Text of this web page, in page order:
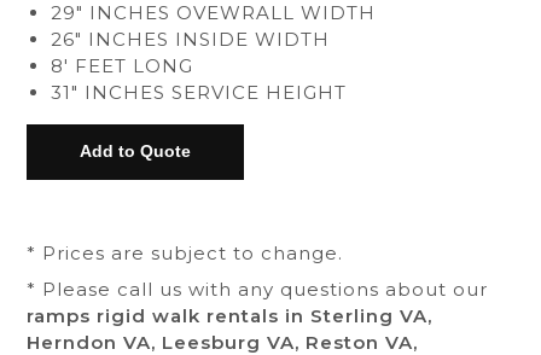
29" INCHES OVEWRALL WIDTH
26" INCHES INSIDE WIDTH
8' FEET LONG
31" INCHES SERVICE HEIGHT
* Prices are subject to change.
* Please call us with any questions about our
ramps rigid walk rentals in Sterling VA,
Herndon VA, Leesburg VA, Reston VA,